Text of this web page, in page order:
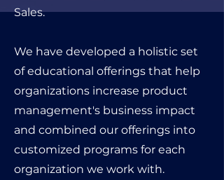
Sales.
We have developed a holistic set
of educational offerings that help
organizations increase product
management's business impact
and combined our offerings into
customized programs for each
organization we work with.